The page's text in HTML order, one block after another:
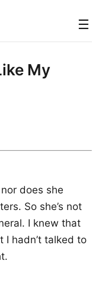
☰
My
does she
So she’s not
I knew that
I hadn’t talked to